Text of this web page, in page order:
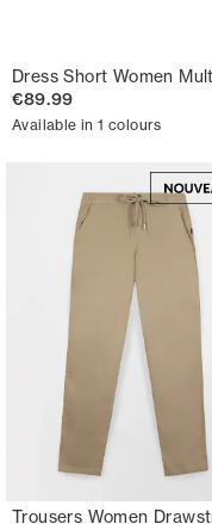
Dress Short Women
€89.99
Available in 1 colours
Trousers Women